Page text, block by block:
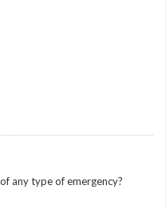
any type of emergency?